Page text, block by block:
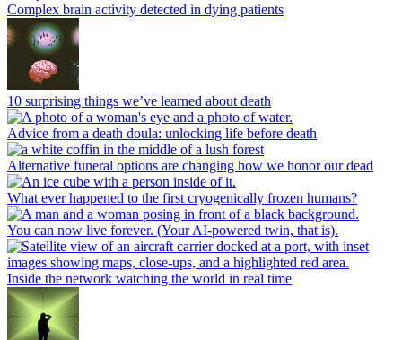
Complex brain activity detected in dying patients
10 surprising things we’ve learned about death
Advice from a death doula: unlocking life before death
Alternative funeral options are changing how we honor our dead
What ever happened to the first cryogenically frozen humans?
You can now live forever. (Your AI-powered twin, that is).
Inside the network watching the world in real time